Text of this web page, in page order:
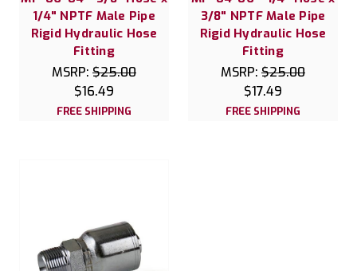
1/4" NPTF Male Pipe
Rigid Hydraulic Hose
Fitting
MSRP: $25.00
$16.49
FREE SHIPPING
3/8" NPTF Male Pipe
Rigid Hydraulic Hose
Fitting
MSRP: $25.00
$17.49
FREE SHIPPING